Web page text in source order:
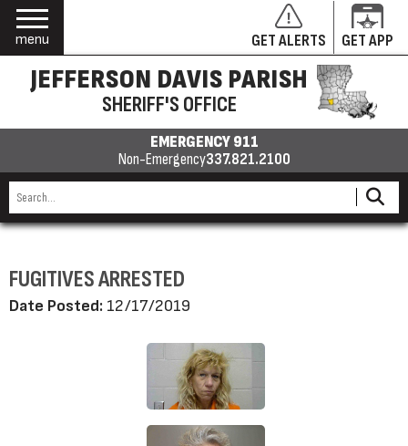
menu GET ALERTS GET APP
JEFFERSON DAVIS PARISH
SHERIFF'S OFFICE
EMERGENCY 911
Non-Emergency337.821.2100
FUGITIVES ARRESTED
Date Posted: 12/17/2019